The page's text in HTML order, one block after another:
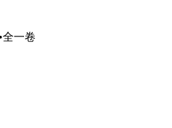
全一卷